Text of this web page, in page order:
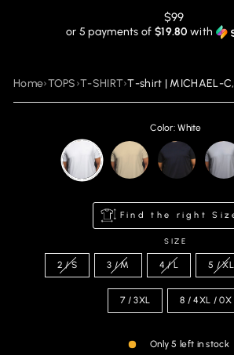
Regular
price
$99
or 5 payments of $19.80 with
Home›TOPS›T-SHIRT›T-shirt | MICHAEL-
Color: White
Find the right
SIZE
2 / S 3 / M 4 / L 5 / XL
7 / 3XL 8 / 4XL / 0X
Only 5 left in stock